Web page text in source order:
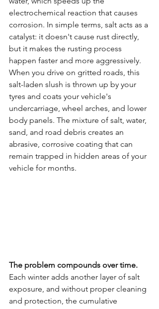
electrochemical reaction that causes
corrosion. In simple terms, salt acts as a
catalyst: it doesn't cause rust directly,
but it makes the rusting process
happen faster and more aggressively.
When you drive on gritted roads, this
salt-laden slush is thrown up by your
tyres and coats your vehicle's
undercarriage, wheel arches, and lower
body panels. The mixture of salt, water,
sand, and road debris creates an
abrasive, corrosive coating that can
remain trapped in hidden areas of your
vehicle for months.
The problem compounds over time.
Each winter adds another layer of salt
exposure, and without proper cleaning
and protection, the cumulative